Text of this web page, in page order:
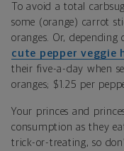
To avoid a total
some (orange) carrot
oranges. Or,
cute pepper veggie
their five-a-day when
oranges; $1.25 per
Your princes and
consumption as they
trick-or-treating, so